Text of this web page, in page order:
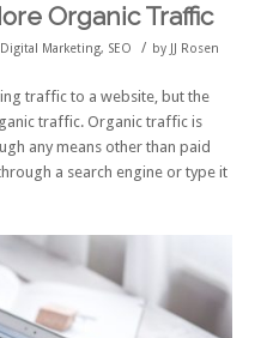
Organic Traffic
Digital Marketing, SEO / by JJ Rosen
traffic to a website, but the
traffic. Organic traffic is
any means other than paid
a search engine or type it